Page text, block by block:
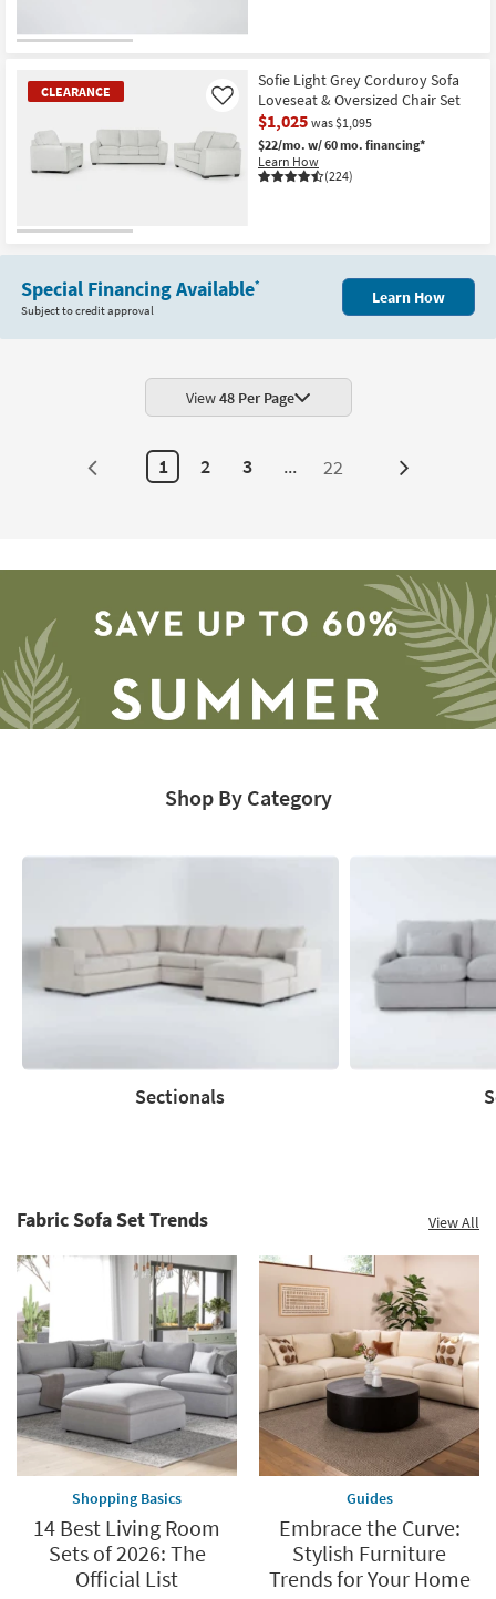
CLEARANCE
Sofie Light Grey Corduroy Sofa
Loveseat & Oversized Chair Set
$1,025 was $1,095
$22/mo. w/ 60 mo. financing*
Learn How
(224)
Like
Special Financing Available*
Subject to credit approval
Learn How
View48 Per Page
1 2 3 ... 22 Next
60%.
Clearance.
Shop By Category
Sectionals
Fabric Sofa Set Trends View All
Shopping Basics
14 Best Living Room
Sets of 2026: The
Official List
Guides
Embrace the Curve:
Stylish Furniture
Trends for Your Home